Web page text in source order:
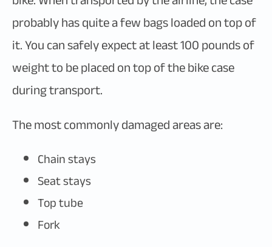
probably has quite a few bags loaded on top of
it. You can safely expect at least 100 pounds of
weight to be placed on top of the bike case
during transport.
The most commonly damaged areas are:
Chain stays
Seat stays
Top tube
Fork